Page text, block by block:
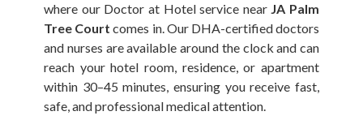
where our Doctor at Hotel service near JA Palm
Tree Court comes in. Our DHA-certified doctors
and nurses are available around the clock and can
reach your hotel room, residence, or apartment
within 30–45 minutes, ensuring you receive fast,
safe, and professional medical attention.